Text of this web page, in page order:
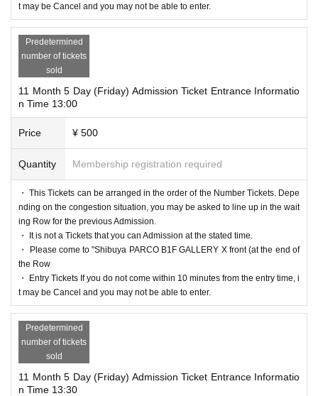
t may be Cancel and you may not be able to enter.
Predetermined
number of tickets
sold
11 Month 5 Day (Friday) Admission Ticket Entrance Informatio
n Time 13:00
Price ¥ 500
Quantity Membership registration required
・ This Tickets can be arranged in the order of the Number Tickets. Depe
nding on the congestion situation, you may be asked to line up in the wait
ing Row for the previous Admission.
・ It is not a Tickets that you can Admission at the stated time.
・ Please come to "Shibuya PARCO B1F GALLERY X front (at the end of
the Row
・ Entry Tickets If you do not come within 10 minutes from the entry time, i
t may be Cancel and you may not be able to enter.
Predetermined
number of tickets
sold
11 Month 5 Day (Friday) Admission Ticket Entrance Informatio
n Time 13:30